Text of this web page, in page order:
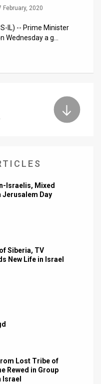
February, 2020
IL) -- Prime Minister
Wednesday a g…
Israelis, Mixed
Jerusalem Day
Siberia, TV
New Life in Israel
Lost Tribe of
Rewed in Group
Israel